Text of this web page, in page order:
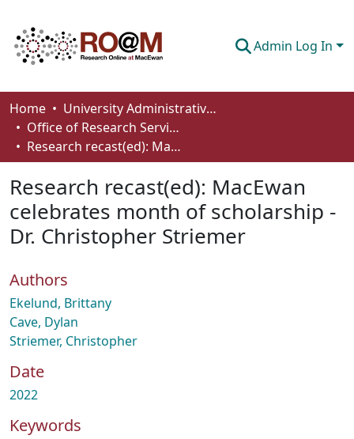
Admin Log In
Communities & Collections
Browse
About
How To Deposit
Home
University Administrative Areas
Office of Research Services
Research recast(ed): MacEwan celebrates month of scholarship - Dr. Christopher Striemer
Research recast(ed): MacEwan
celebrates month of scholarship -
Dr. Christopher Striemer
Authors
Ekelund, Brittany
Cave, Dylan
Striemer, Christopher
Date
2022
Keywords